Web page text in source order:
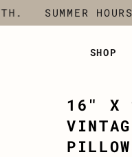
SUMMER
SHOP
16" X